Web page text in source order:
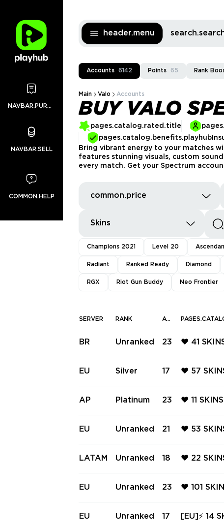
header.menu
Accounts 6142 Points 65 Rank
Main Valo Accounts
BUY VALO
pages.catalog.rated.title
Bring vibrant energy to your matches
features stunning visuals, custom
every match. Get your Spectrum
common.price
Skins
Champions 2021 Level 20
Radiant Ranked Ready Diamond
RGX Riot Gun Buddy Neo Frontier
SERVER RANK AGENTS
BR Unranked 23
❤️ 41
OM ❤️
EU Silver 17
❤️ 57
LIGHT
AP Platinum 23
❤️ 11
ANSITION
EU Unranked 21
❤️ 53
NTOM ❤️
LATAM Unranked 18
❤️ 22
N RITUAL
EU Unranked 23
❤️ 101
ER KNIFE
EU Unranked 17
[EU]⚡ 14
NAVBAR.PURCHASES
NAVBAR.SELL
COMMON.HELP